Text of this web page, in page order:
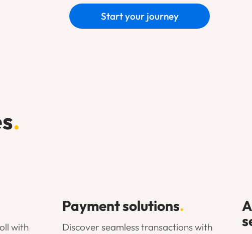
Start your journey
.
with
Payment solutions.
Discover seamless transactions with